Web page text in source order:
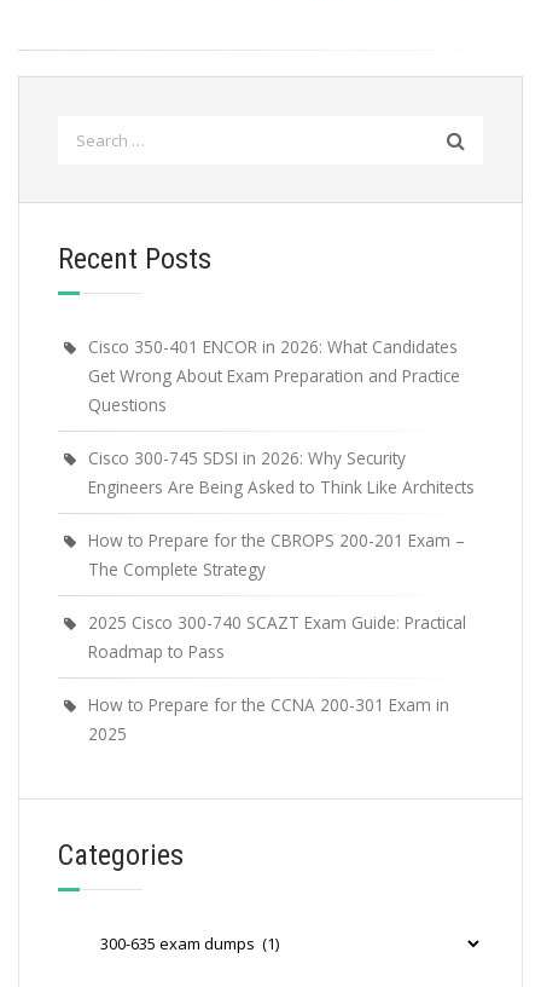
Recent Posts
Cisco 350-401 ENCOR in 2026: What Candidates
Get Wrong About Exam Preparation and Practice
Questions
Cisco 300-745 SDSI in 2026: Why Security
Engineers Are Being Asked to Think Like Architects
How to Prepare for the CBROPS 200-201 Exam –
The Complete Strategy
2025 Cisco 300-740 SCAZT Exam Guide: Practical
Roadmap to Pass
How to Prepare for the CCNA 200-301 Exam in
2025
Categories